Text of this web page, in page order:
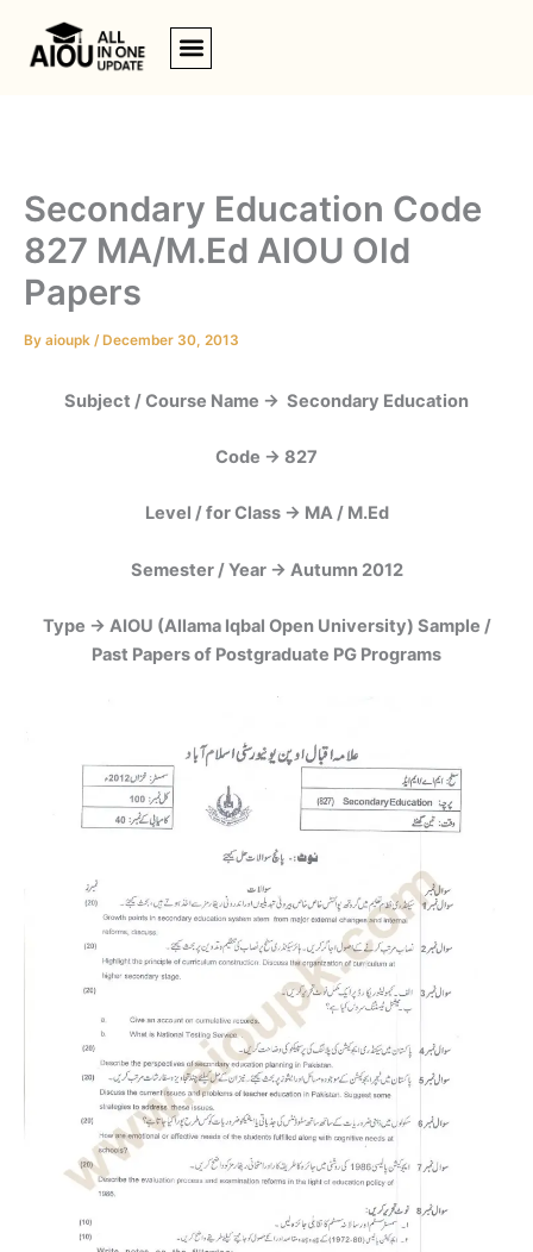
content
Secondary Education Code
827 MA/M.Ed AIOU Old
Papers
By aioupk / December 30, 2013
Subject / Course Name -> Secondary Education
Code -> 827
Level / for Class -> MA / M.Ed
Semester / Year -> Autumn 2012
Type -> AIOU (Allama Iqbal Open University) Sample /
Past Papers of Postgraduate PG Programs